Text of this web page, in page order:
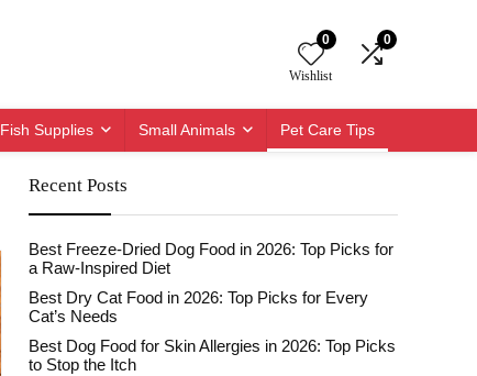
0
Wishlist
0
Fish Supplies Small Animals Pet Care Tips
Recent Posts
Best Freeze-Dried Dog Food in 2026: Top Picks for
a Raw-Inspired Diet
Best Dry Cat Food in 2026: Top Picks for Every
Cat’s Needs
Best Dog Food for Skin Allergies in 2026: Top Picks
to Stop the Itch